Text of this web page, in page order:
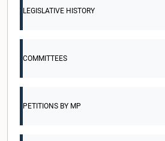
LEGISLATIVE HISTORY
COMMITTEES
PETITIONS BY MP